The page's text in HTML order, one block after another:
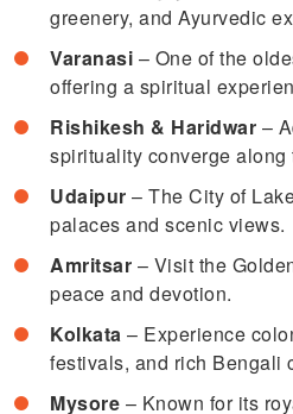
greenery, and Ayurvedic
Varanasi – One of the
offering a spiritual
Rishikesh & Haridwar –
spirituality converge along
Udaipur – The City of
palaces and scenic views.
Amritsar – Visit the
peace and devotion.
Kolkata – Experience
festivals, and rich Bengali
Mysore – Known for its